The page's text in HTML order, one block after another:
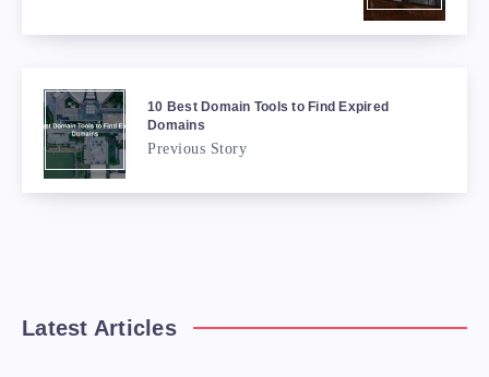
10 Best Domain Tools to Find Expired
Domains
Previous Story
Latest Articles